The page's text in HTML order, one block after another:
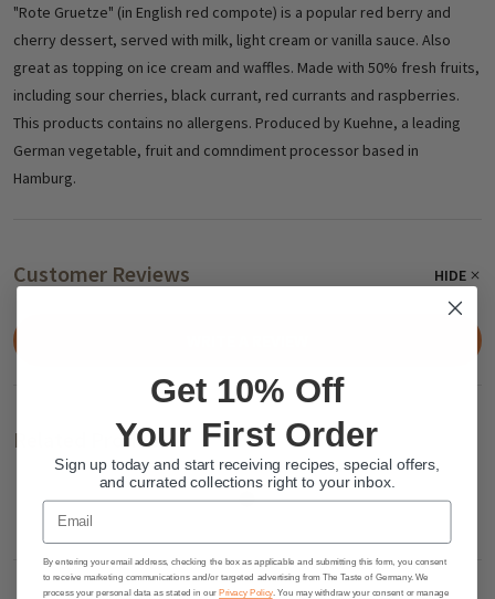
"Rote Gruetze" (in English red compote) is a popular red berry and
cherry dessert, served with milk, light cream or vanilla sauce. Also
great as topping on ice cream and waffles. Made with 50% fresh fruits,
including sour cherries, black currant, red currants and raspberries.
This products contains no allergens. Produced by Kuehne, a leading
German vegetable, fruit and comndiment processor based in
Hamburg.
Customer Reviews HIDE
Related Products
Get 10% Off
Your First Order
Sign up today and start receiving recipes, special offers,
and currated collections right to your inbox.
Email
By entering your email address, checking the box as applicable and submitting this form, you consent
to receive marketing communications and/or targeted advertising from The Taste of Germany. We
process your personal data as stated in our Privacy Policy. You may withdraw your consent or manage